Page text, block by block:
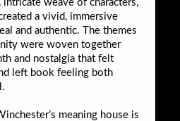
intricate weave of characters,
a vivid, immersive
and authentic. The themes
were woven together
and nostalgia that felt
left book feeling both
meaning house is